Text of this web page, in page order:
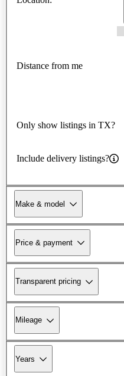
Distance from me
Only show listings in TX?
Include delivery listings?
Make & model
Price & payment
Transparent pricing
Mileage
Years